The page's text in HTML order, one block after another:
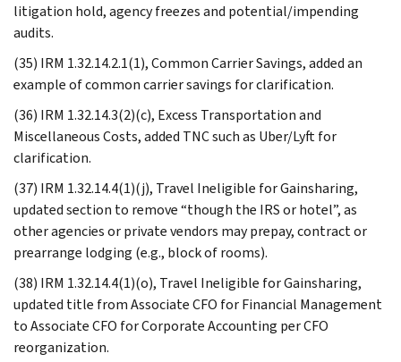
litigation hold, agency freezes and potential/impending
audits.
(35) IRM 1.32.14.2.1(1), Common Carrier Savings, added an
example of common carrier savings for clarification.
(36) IRM 1.32.14.3(2)(c), Excess Transportation and
Miscellaneous Costs, added TNC such as Uber/Lyft for
clarification.
(37) IRM 1.32.14.4(1)(j), Travel Ineligible for Gainsharing,
updated section to remove “though the IRS or hotel”, as
other agencies or private vendors may prepay, contract or
prearrange lodging (e.g., block of rooms).
(38) IRM 1.32.14.4(1)(o), Travel Ineligible for Gainsharing,
updated title from Associate CFO for Financial Management
to Associate CFO for Corporate Accounting per CFO
reorganization.